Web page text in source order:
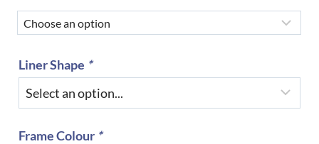
Liner Shape *
Frame Colour *